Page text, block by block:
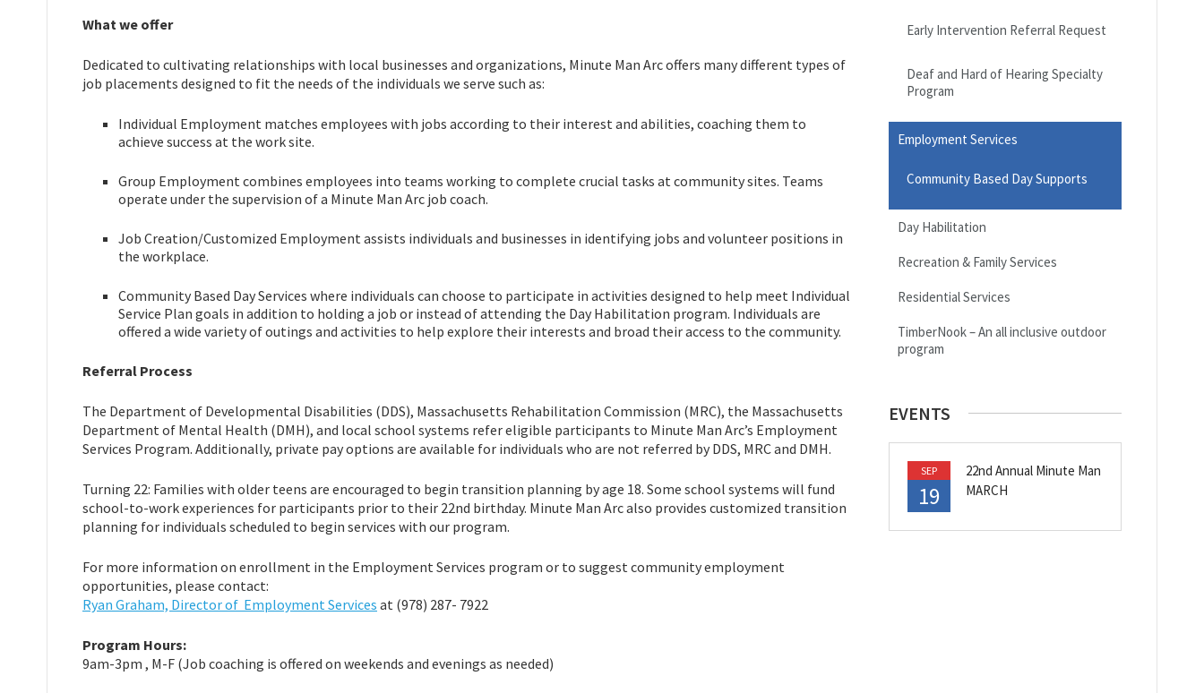
What we offer
Dedicated to cultivating relationships with local businesses and organizations, Minute Man Arc offers many different types of
job placements designed to fit the needs of the individuals we serve such as:
Individual Employment matches employees with jobs according to their interest and abilities, coaching them to
achieve success at the work site.
Group Employment combines employees into teams working to complete crucial tasks at community sites. Teams
operate under the supervision of a Minute Man Arc job coach.
Job Creation/Customized Employment assists individuals and businesses in identifying jobs and volunteer positions in
the workplace.
Community Based Day Services where individuals can choose to participate in activities designed to help meet Individual
Service Plan goals in addition to holding a job or instead of attending the Day Habilitation program. Individuals are
offered a wide variety of outings and activities to help explore their interests and broad their access to the community.
Referral Process
The Department of Developmental Disabilities (DDS), Massachusetts Rehabilitation Commission (MRC), the Massachusetts
Department of Mental Health (DMH), and local school systems refer eligible participants to Minute Man Arc’s Employment
Services Program. Additionally, private pay options are available for individuals who are not referred by DDS, MRC and DMH.
Turning 22: Families with older teens are encouraged to begin transition planning by age 18. Some school systems will fund
school-to-work experiences for participants prior to their 22nd birthday. Minute Man Arc also provides customized transition
planning for individuals scheduled to begin services with our program.
For more information on enrollment in the Employment Services program or to suggest community employment
opportunities, please contact:
Ryan Graham, Director of Employment Services at (978) 287- 7922
Program Hours:
9am-3pm , M-F (Job coaching is offered on weekends and evenings as needed)
Early Intervention Referral Request
Deaf and Hard of Hearing Specialty
Program
Employment Services
Community Based Day Supports
Day Habilitation
Recreation & Family Services
Residential Services
TimberNook – An all inclusive outdoor
program
EVENTS
SEP
19
22nd Annual Minute Man
MARCH